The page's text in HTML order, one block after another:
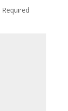
Required